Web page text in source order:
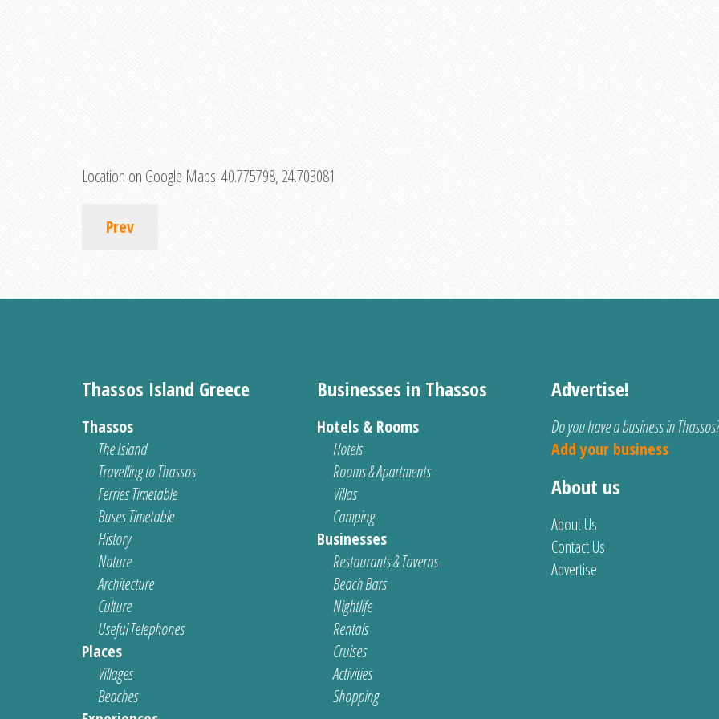
Location on Google Maps:40.775798, 24.703081
Prev
Thassos Island Greece
Thassos
The Island
Travelling to Thassos
Ferries Timetable
Buses Timetable
History
Nature
Architecture
Culture
Useful Telephones
Places
Villages
Beaches
Businesses in Thassos
Hotels & Rooms
Hotels
Rooms & Apartments
Villas
Camping
Businesses
Restaurants & Taverns
Beach Bars
Nightlife
Rentals
Cruises
Activities
Shopping
Advertise!
Do you have a business in Thassos?
Add your business
About us
About Us
Contact Us
Advertise